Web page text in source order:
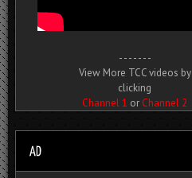
- - - - - - -
View More TCC videos by
clicking
Channel 1 or Channel 2